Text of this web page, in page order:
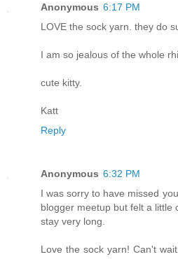
Anonymous 6:17 PM
LOVE the sock yarn. they do
I am so jealous of the whole
cute kitty.
Katt
Reply
Anonymous 6:32 PM
I was sorry to have missed
blogger meetup but felt a little
stay very long.
Love the sock yarn! Can't